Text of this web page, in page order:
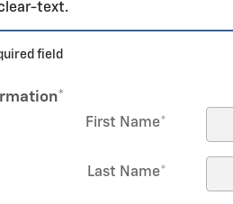
text.
field
*
First Name*
Last Name*